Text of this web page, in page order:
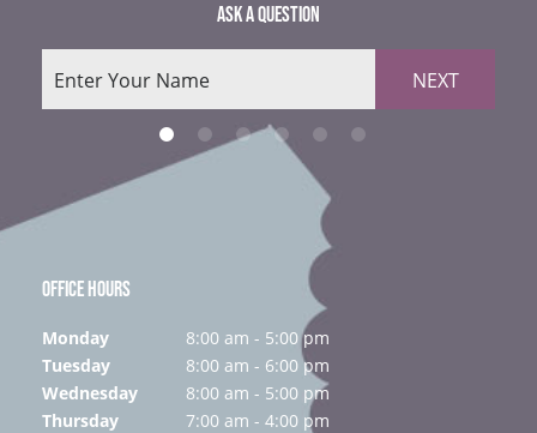
ASK A QUESTION
NEXT
OFFICE HOURS
Monday
8:00 am - 5:00 pm
Tuesday
8:00 am - 6:00 pm
Wednesday
8:00 am - 5:00 pm
Thursday
7:00 am - 4:00 pm